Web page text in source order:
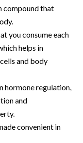
compound that
you consume each
helps in
and body
hormone regulation,
and
convenient in